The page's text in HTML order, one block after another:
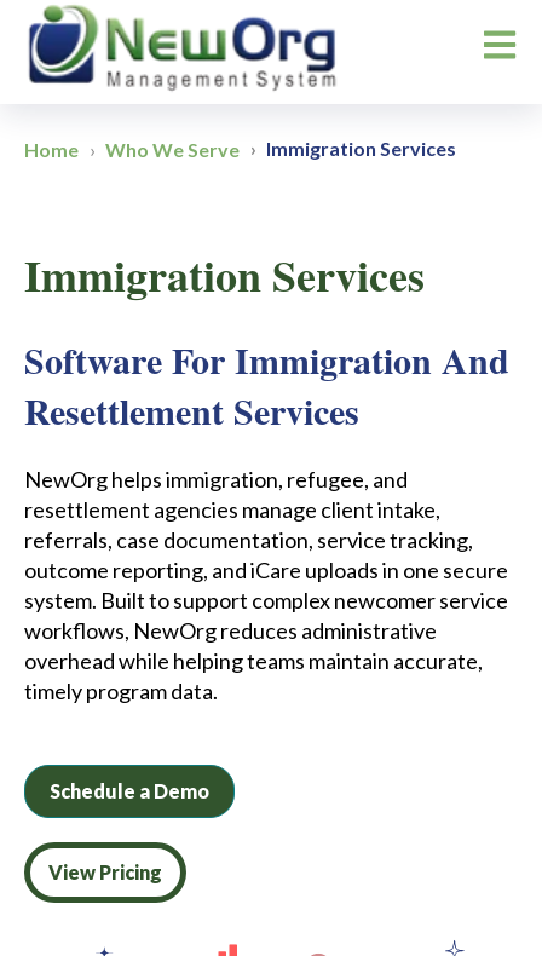
Open
Home Who We Serve Immigration Services
Immigration Services
Software For Immigration And
Resettlement Services
NewOrg helps immigration, refugee, and
resettlement agencies manage client intake,
referrals, case documentation, service tracking,
outcome reporting, and iCare uploads in one secure
system. Built to support complex newcomer service
workflows, NewOrg reduces administrative
overhead while helping teams maintain accurate,
timely program data.
Schedule a Demo
View Pricing